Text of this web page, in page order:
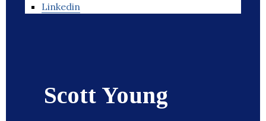
Linkedin
Scott Young